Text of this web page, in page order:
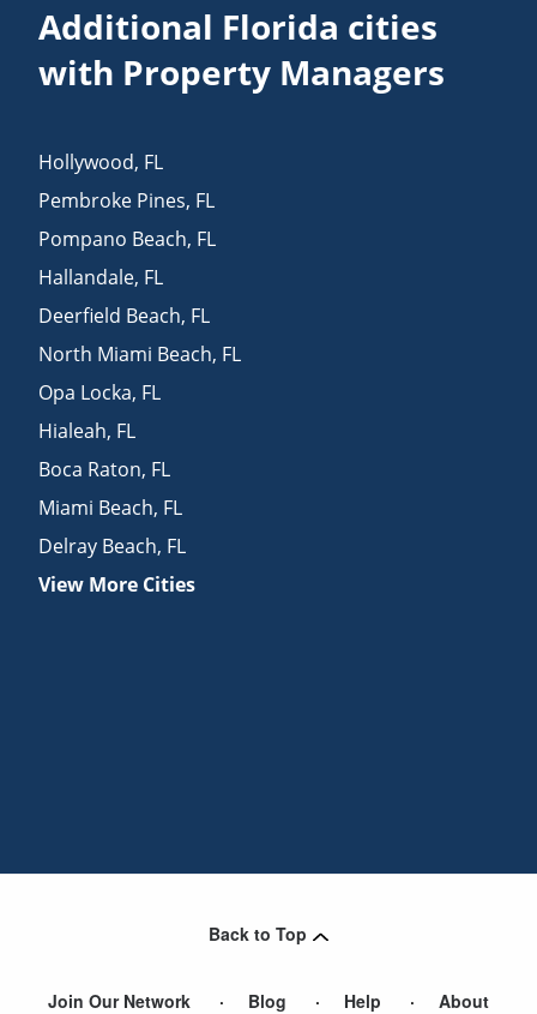
Additional Florida cities
with Property Managers
Hollywood, FL
Pembroke Pines, FL
Pompano Beach, FL
Hallandale, FL
Deerfield Beach, FL
North Miami Beach, FL
Opa Locka, FL
Hialeah, FL
Boca Raton, FL
Miami Beach, FL
Delray Beach, FL
View More Cities
Back to Top
Join Our Network Blog Help About